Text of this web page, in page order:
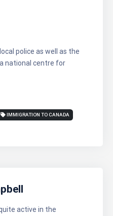
police as well as the
national centre for
IMMIGRATION TO CANADA
active in the